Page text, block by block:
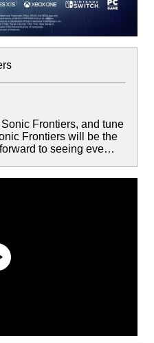
Frontiers, and tune
Frontiers will be the
to seeing eve…